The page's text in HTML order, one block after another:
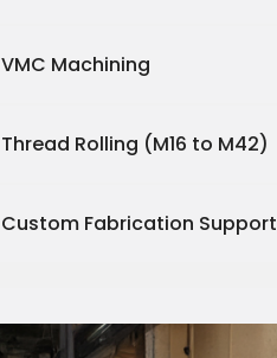
VMC Machining
Thread Rolling (M16 to M42)
Custom Fabrication Support